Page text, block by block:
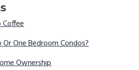
One Bedroom Condos?
Ownership